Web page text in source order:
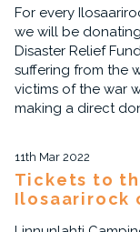
For every
we will be
Disaster Relief
suffering from the
victims of the war
making a direct
11th Mar 2022
Tickets to
Ilosaarirock